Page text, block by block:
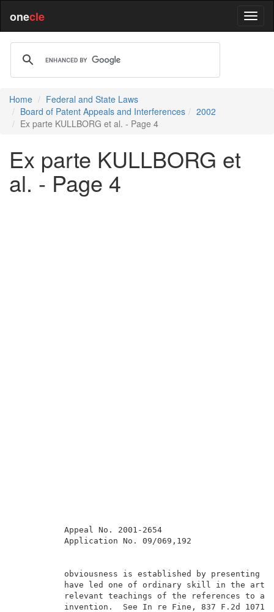
onecle
Home
Federal and State Laws
Board of Patent Appeals and Interferences
2002
Ex parte KULLBORG et al. - Page 4
Ex parte KULLBORG et
al. - Page 4
Appeal No. 2001-2654
Application
obviousness is established by
have led one of ordinary
relevant teachings of the
invention.  See In re Fine,